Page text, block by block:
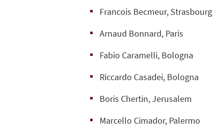
Francois Becmeur, Strasbourg
Arnaud Bonnard, Paris
Fabio Caramelli, Bologna
Riccardo Casadei, Bologna
Boris Chertin, Jerusalem
Marcello Cimador, Palermo